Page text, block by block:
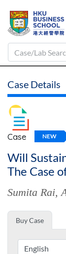
Case/Lab Search
Case Details
Case NEW
Will
The Case
Sumita Rai,
Buy Case